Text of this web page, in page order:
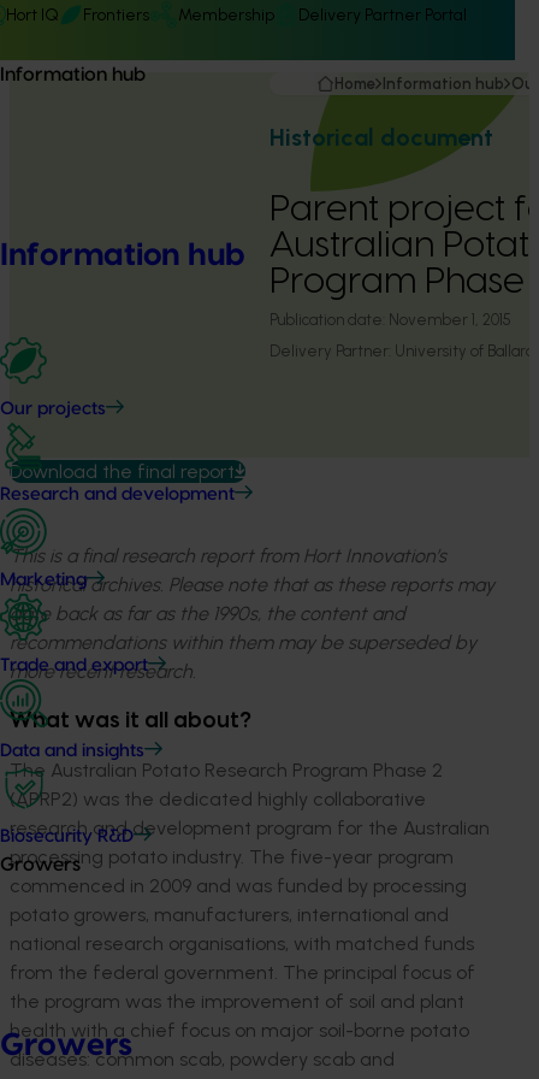
Hort IQ Frontiers Membership Delivery Partner Portal
Information hub
Information hub
Our projects
Research and development
Marketing
Trade and export
Data and insights
Biosecurity R&D
Growers
Growers
Home Information hub
Historical document
Parent project
Australian
Program Phase
Publication date: November 1, 2015
Delivery Partner: University of Ballarat
Download the final report
This is a final research report from Hort Innovation’s
historical archives. Please note that as these reports may
date back as far as the 1990s, the content and
recommendations within them may be superseded by
more recent research.
What was it all about?
The Australian Potato Research Program Phase 2
(APRP2) was the dedicated highly collaborative
research and development program for the Australian
processing potato industry. The five-year program
commenced in 2009 and was funded by processing
potato growers, manufacturers, international and
national research organisations, with matched funds
from the federal government. The principal focus of
the program was the improvement of soil and plant
health with a chief focus on major soil-borne potato
diseases: common scab, powdery scab and